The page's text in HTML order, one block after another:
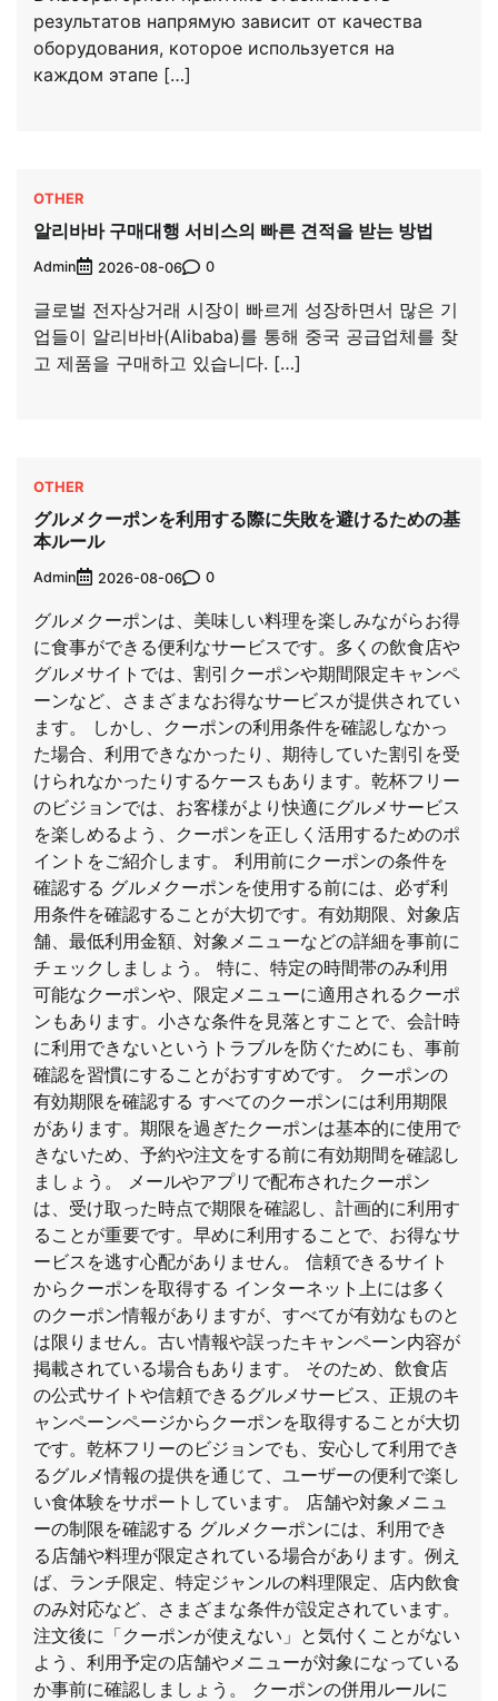
результатов напрямую зависит от качества
оборудования, которое используется на
каждом этапе […]
OTHER
알리바바 구매대행 서비스의 빠른 견적을 받는 방법
Admin 2026-08-06 0
글로벌 전자상거래 시장이 빠르게 성장하면서 많은 기
업들이 알리바바(Alibaba)를 통해 중국 공급업체를 찾
고 제품을 구매하고 있습니다. […]
OTHER
グルメクーポンを利用する際に失敗を避けるための基
本ルール
Admin 2026-08-06 0
グルメクーポンは、美味しい料理を楽しみながらお得
に食事ができる便利なサービスです。多くの飲食店や
グルメサイトでは、割引クーポンや期間限定キャンペ
ーンなど、さまざまなお得なサービスが提供されてい
ます。 しかし、クーポンの利用条件を確認しなかっ
た場合、利用できなかったり、期待していた割引を受
けられなかったりするケースもあります。乾杯フリー
のビジョンでは、お客様がより快適にグルメサービス
を楽しめるよう、クーポンを正しく活用するためのポ
イントをご紹介します。 利用前にクーポンの条件を
確認する グルメクーポンを使用する前には、必ず利
用条件を確認することが大切です。有効期限、対象店
舗、最低利用金額、対象メニューなどの詳細を事前に
チェックしましょう。 特に、特定の時間帯のみ利用
可能なクーポンや、限定メニューに適用されるクーポ
ンもあります。小さな条件を見落とすことで、会計時
に利用できないというトラブルを防ぐためにも、事前
確認を習慣にすることがおすすめです。 クーポンの
有効期限を確認する すべてのクーポンには利用期限
があります。期限を過ぎたクーポンは基本的に使用で
きないため、予約や注文をする前に有効期間を確認し
ましょう。 メールやアプリで配布されたクーポン
は、受け取った時点で期限を確認し、計画的に利用す
ることが重要です。早めに利用することで、お得なサ
ービスを逃す心配がありません。 信頼できるサイト
からクーポンを取得する インターネット上には多く
のクーポン情報がありますが、すべてが有効なものと
は限りません。古い情報や誤ったキャンペーン内容が
掲載されている場合もあります。 そのため、飲食店
の公式サイトや信頼できるグルメサービス、正規のキ
ャンペーンページからクーポンを取得することが大切
です。乾杯フリーのビジョンでも、安心して利用でき
るグルメ情報の提供を通じて、ユーザーの便利で楽し
い食体験をサポートしています。 店舗や対象メニュ
ーの制限を確認する グルメクーポンには、利用でき
る店舗や料理が限定されている場合があります。例え
ば、ランチ限定、特定ジャンルの料理限定、店内飲食
のみ対応など、さまざまな条件が設定されています。
注文後に「クーポンが使えない」と気付くことがない
よう、利用予定の店舗やメニューが対象になっている
か事前に確認しましょう。 クーポンの併用ルールに